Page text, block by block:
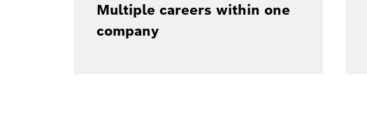
Multiple careers within one
company